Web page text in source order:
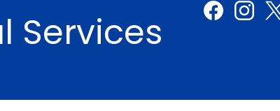
Services